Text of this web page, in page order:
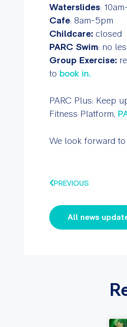
Waterslides:
Cafe: 8am-5pm
Childcare: closed
PARC Swim: no
Group Exercise:
to book in.
PARC Plus: Keep
Fitness Platform,
We look forward
PREVIOUS
All news